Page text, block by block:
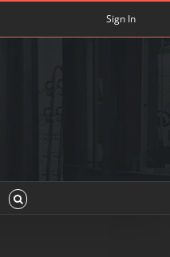
Sign In